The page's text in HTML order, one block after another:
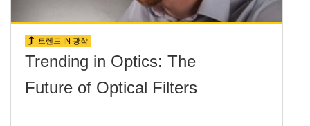
트렌드 IN 광학
Trending in Optics: The
Future of Optical Filters